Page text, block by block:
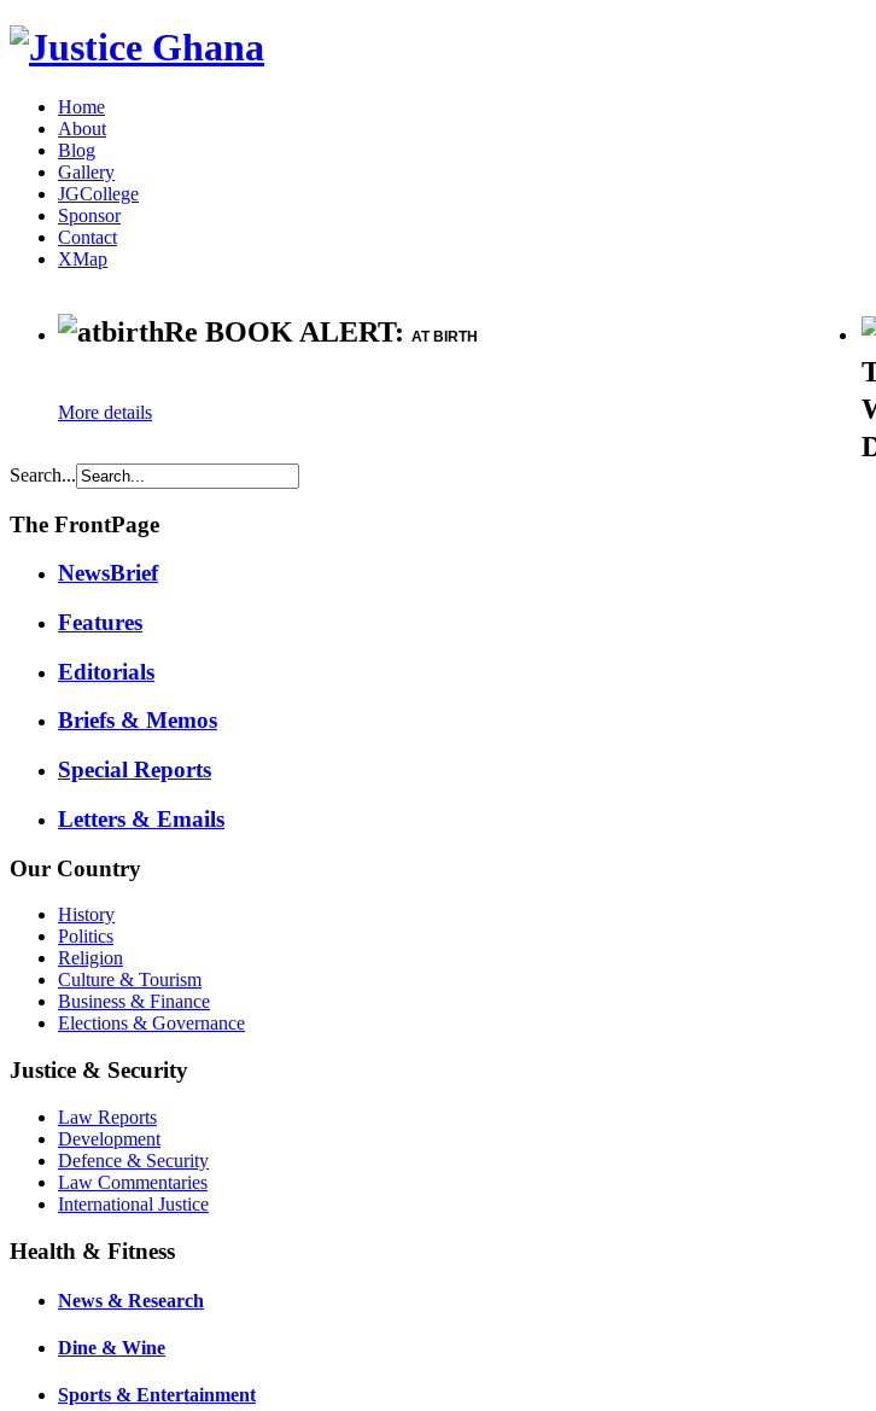
Home
About
Blog
Gallery
JGCollege
Sponsor
Contact
XMap
Re BOOK ALERT: AT BIRTH
More details
Search...
The FrontPage
NewsBrief
Features
Editorials
Briefs & Memos
Special Reports
Letters & Emails
Our Country
History
Politics
Religion
Culture & Tourism
Business & Finance
Elections & Governance
Justice & Security
Law Reports
Development
Defence & Security
Law Commentaries
International Justice
Health & Fitness
News & Research
Dine & Wine
Sports & Entertainment